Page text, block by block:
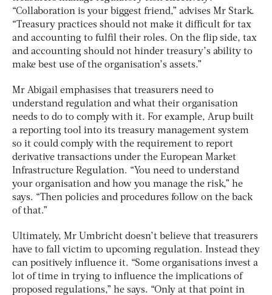
“Collaboration is your biggest friend,” advises Mr Stark.
“Treasury practices should not make it difficult for tax
and accounting to fulfil their roles. On the flip side, tax
and accounting should not hinder treasury’s ability to
make best use of the organisation’s assets.”
Mr Abigail emphasises that treasurers need to
understand regulation and what their organisation
needs to do to comply with it. For example, Arup built
a reporting tool into its treasury management system
so it could comply with the requirement to report
derivative transactions under the European Market
Infrastructure Regulation. “You need to understand
your organisation and how you manage the risk,” he
says. “Then policies and procedures follow on the back
of that.”
Ultimately, Mr Umbricht doesn’t believe that treasurers
have to fall victim to upcoming regulation. Instead they
can positively influence it. “Some organisations invest a
lot of time in trying to influence the implications of
proposed regulations,” he says. “Only at that point in